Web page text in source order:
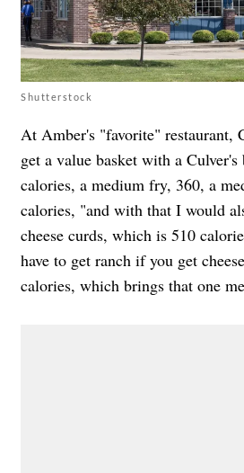
Shutterstock
At Amber's "favorite" restaurant,
get a value basket with a
calories, a medium fry, 360, a
calories, "and with that I would
cheese curds, which is 510
have to get ranch if you get
calories, which brings that one